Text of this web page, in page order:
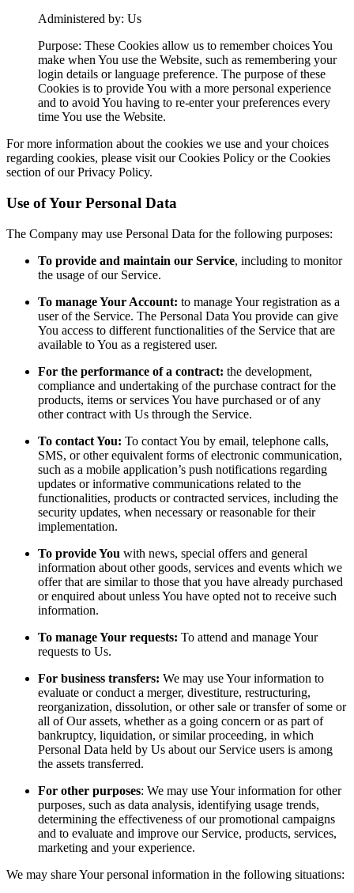
Administered by: Us
Purpose: These Cookies allow us to remember choices You
make when You use the Website, such as remembering your
login details or language preference. The purpose of these
Cookies is to provide You with a more personal experience
and to avoid You having to re-enter your preferences every
time You use the Website.
For more information about the cookies we use and your choices
regarding cookies, please visit our Cookies Policy or the Cookies
section of our Privacy Policy.
Use of Your Personal Data
The Company may use Personal Data for the following purposes:
To provide and maintain our Service, including to monitor
the usage of our Service.
To manage Your Account: to manage Your registration as a
user of the Service. The Personal Data You provide can give
You access to different functionalities of the Service that are
available to You as a registered user.
For the performance of a contract: the development,
compliance and undertaking of the purchase contract for the
products, items or services You have purchased or of any
other contract with Us through the Service.
To contact You: To contact You by email, telephone calls,
SMS, or other equivalent forms of electronic communication,
such as a mobile application’s push notifications regarding
updates or informative communications related to the
functionalities, products or contracted services, including the
security updates, when necessary or reasonable for their
implementation.
To provide You with news, special offers and general
information about other goods, services and events which we
offer that are similar to those that you have already purchased
or enquired about unless You have opted not to receive such
information.
To manage Your requests: To attend and manage Your
requests to Us.
For business transfers: We may use Your information to
evaluate or conduct a merger, divestiture, restructuring,
reorganization, dissolution, or other sale or transfer of some or
all of Our assets, whether as a going concern or as part of
bankruptcy, liquidation, or similar proceeding, in which
Personal Data held by Us about our Service users is among
the assets transferred.
For other purposes: We may use Your information for other
purposes, such as data analysis, identifying usage trends,
determining the effectiveness of our promotional campaigns
and to evaluate and improve our Service, products, services,
marketing and your experience.
We may share Your personal information in the following situations: